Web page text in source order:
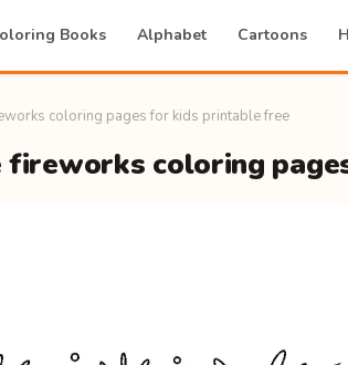
Books Alphabet Cartoons
coloring pages for kids printable free
fireworks coloring